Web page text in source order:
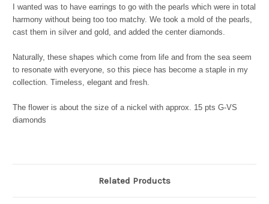
I wanted was to have earrings to go with the pearls which were in total
harmony without being too too matchy. We took a mold of the pearls,
cast them in silver and gold, and added the center diamonds.
Naturally, these shapes which come from life and from the sea seem
to resonate with everyone, so this piece has become a staple in my
collection. Timeless, elegant and fresh.
The flower is about the size of a nickel with approx. 15 pts G-VS
diamonds
Related Products